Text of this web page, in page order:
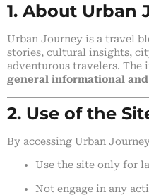
1. About Urban
Urban Journey is a travel
stories, cultural insights,
adventurous travelers.
general informational
2. Use of the
By accessing Urban
Use the site only for
Not engage in any